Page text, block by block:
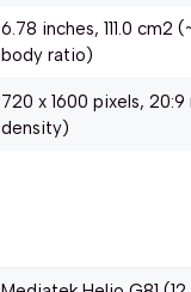
6.78 inches, 111.0
body ratio)
720 x 1600 pixels,
density)